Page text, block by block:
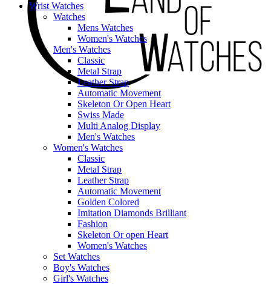
Wrist Watches
Watches
Mens Watches
Women's Watches
Men's Watches
Classic
Metal Strap
Leather Strap
Automatic Movement
Skeleton Or Open Heart
Swiss Made
Multi Analog Display
Men's Watches
Women's Watches
Classic
Metal Strap
Leather Strap
Automatic Movement
Golden Colored
Imitation Diamonds Brilliant
Fashion
Skeleton Or open Heart
Women's Watches
Set Watches
Boy's Watches
Girl's Watches